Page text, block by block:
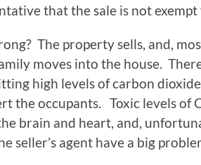
that the sale is not
The property sells, and,
moves into the house.
high levels of carbon
the occupants. Toxic levels of
brain and heart, and,
seller’s agent have a big